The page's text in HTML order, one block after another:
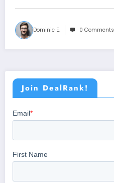
Dominic E. 0 Comments
Join DealRank!